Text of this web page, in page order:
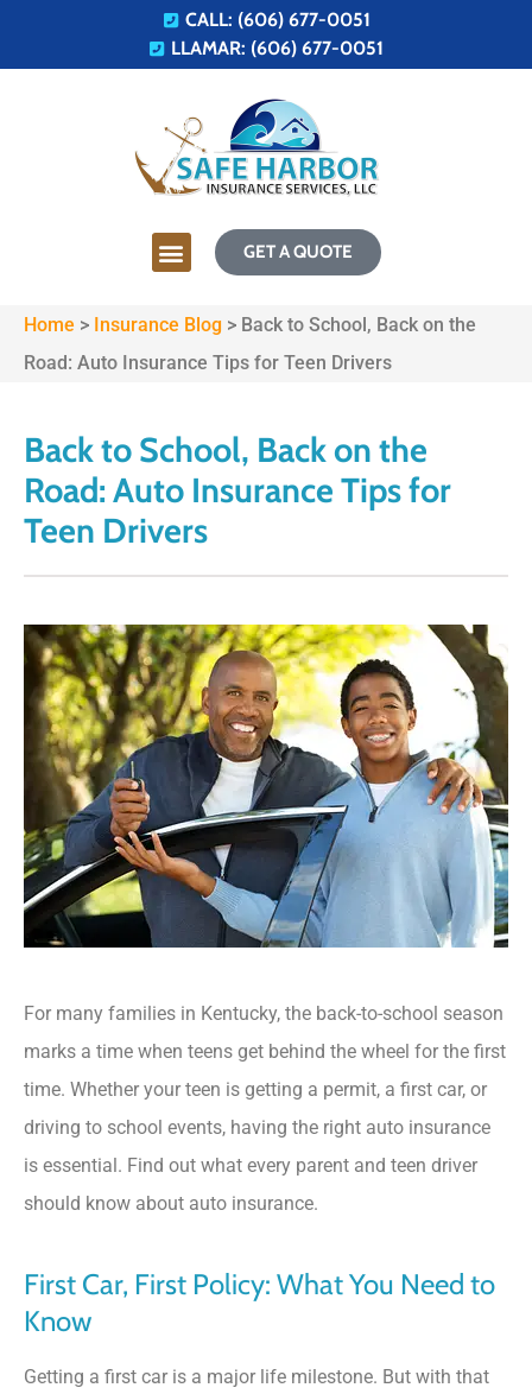
CALL: (606) 677-0051
LLAMAR: (606) 677-0051
GET A QUOTE
Home > Insurance Blog > Back to School, Back on the
Road: Auto Insurance Tips for Teen Drivers
Back to School, Back on the
Road: Auto Insurance Tips for
Teen Drivers
For many families in Kentucky, the back-to-school season
marks a time when teens get behind the wheel for the first
time. Whether your teen is getting a permit, a first car, or
driving to school events, having the right auto insurance
is essential. Find out what every parent and teen driver
should know about auto insurance.
First Car, First Policy: What You Need to
Know
Getting a first car is a major life milestone. But with that